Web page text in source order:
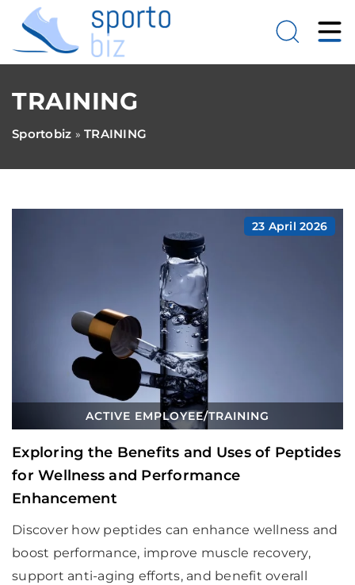
TRAINING
Sportobiz » TRAINING
23 April 2026
ACTIVE EMPLOYEE/TRAINING
Exploring the Benefits and Uses of Peptides
for Wellness and Performance
Enhancement
Discover how peptides can enhance wellness and
boost performance, improve muscle recovery,
support anti-aging efforts, and benefit overall